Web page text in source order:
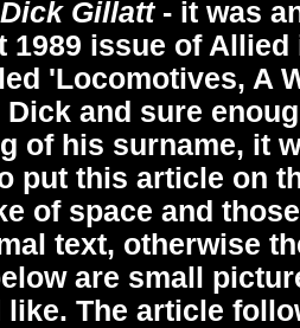
Gillatt- it was
1989 issue of
'Locomotives, A
Dick and sure
of his surname, it
put this article on
of space and
text, otherwise
are small
like. The article